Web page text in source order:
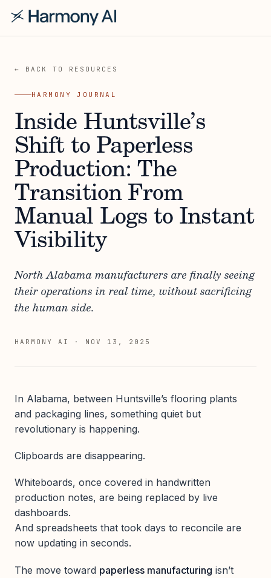
← BACK TO RESOURCES
HARMONY JOURNAL
Inside Huntsville’s
Shift to Paperless
Production: The
Transition From
Manual Logs to Instant
Visibility
North Alabama manufacturers are finally seeing
their operations in real time, without sacrificing
the human side.
HARMONY AI · NOV 13, 2025
In Alabama, between Huntsville’s flooring plants
and packaging lines, something quiet but
revolutionary is happening.
Clipboards are disappearing.
Whiteboards, once covered in handwritten
production notes, are being replaced by live
dashboards.
And spreadsheets that took days to reconcile are
now updating in seconds.
The move toward paperless manufacturing isn’t